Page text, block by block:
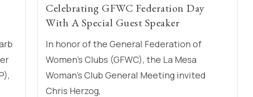
Celebrating GFWC Federation Day
With A Special Guest Speaker
In honor of the General Federation of
Women’s Clubs (GFWC), the La Mesa
Woman’s Club General Meeting invited
Chris Herzog,